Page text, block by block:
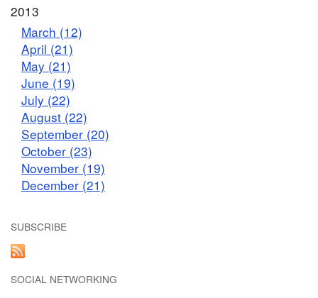
2013
March (12)
April (21)
May (21)
June (19)
July (22)
August (22)
September (20)
October (23)
November (19)
December (21)
SUBSCRIBE
SOCIAL NETWORKING